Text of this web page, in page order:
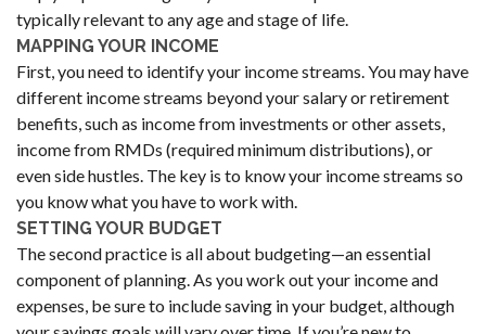
typically relevant to any age and stage of life.
MAPPING YOUR INCOME
First, you need to identify your income streams. You may have
different income streams beyond your salary or retirement
benefits, such as income from investments or other assets,
income from RMDs (required minimum distributions), or
even side hustles. The key is to know your income streams so
you know what you have to work with.
SETTING YOUR BUDGET
The second practice is all about budgeting—an essential
component of planning. As you work out your income and
expenses, be sure to include saving in your budget, although